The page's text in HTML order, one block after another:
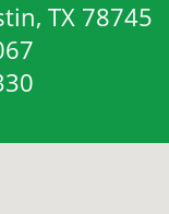
TX 78745